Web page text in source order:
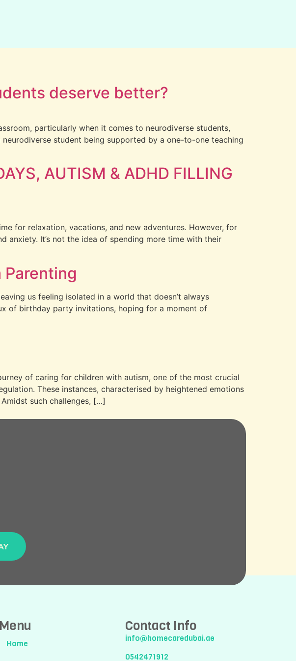
deserve better?
particularly when it comes to neurodiverse students,
student being supported by a one-to-one teaching
AUTISM & ADHD FILLING
for relaxation, vacations, and new adventures. However, for
anxiety. It’s not the idea of spending more time with their
us feeling isolated in a world that doesn’t always
of birthday party invitations, hoping for a moment of
of caring for children with autism, one of the most crucial
These instances, characterised by heightened emotions
such challenges, […]
Menu
Home
Contact Info
info@homecaredubai.ae
0542471912